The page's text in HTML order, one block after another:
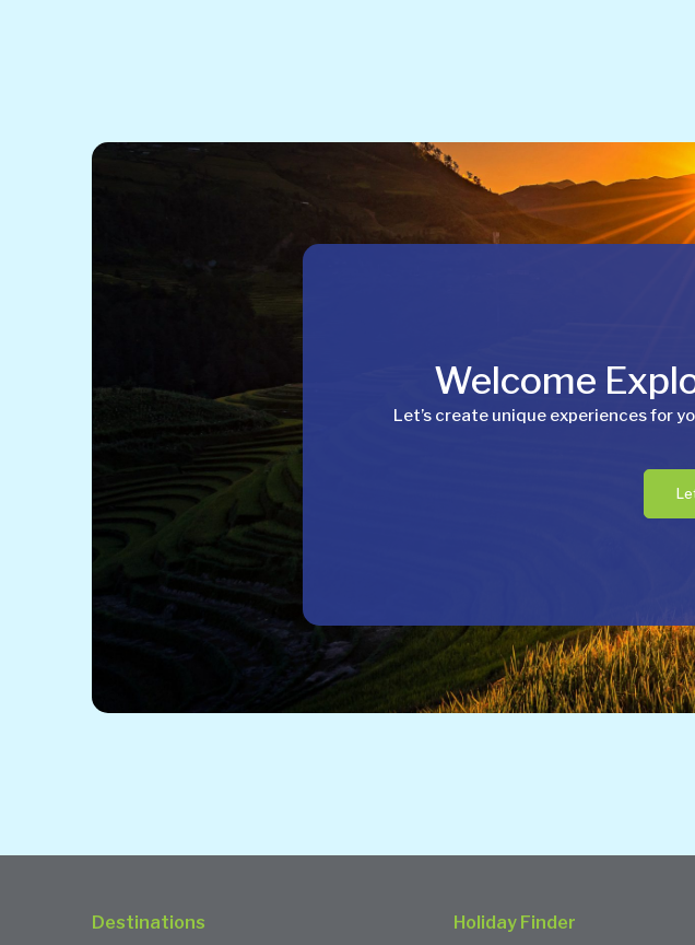
Welcome
Let’s create unique experiences for
Destinations Holiday Finder